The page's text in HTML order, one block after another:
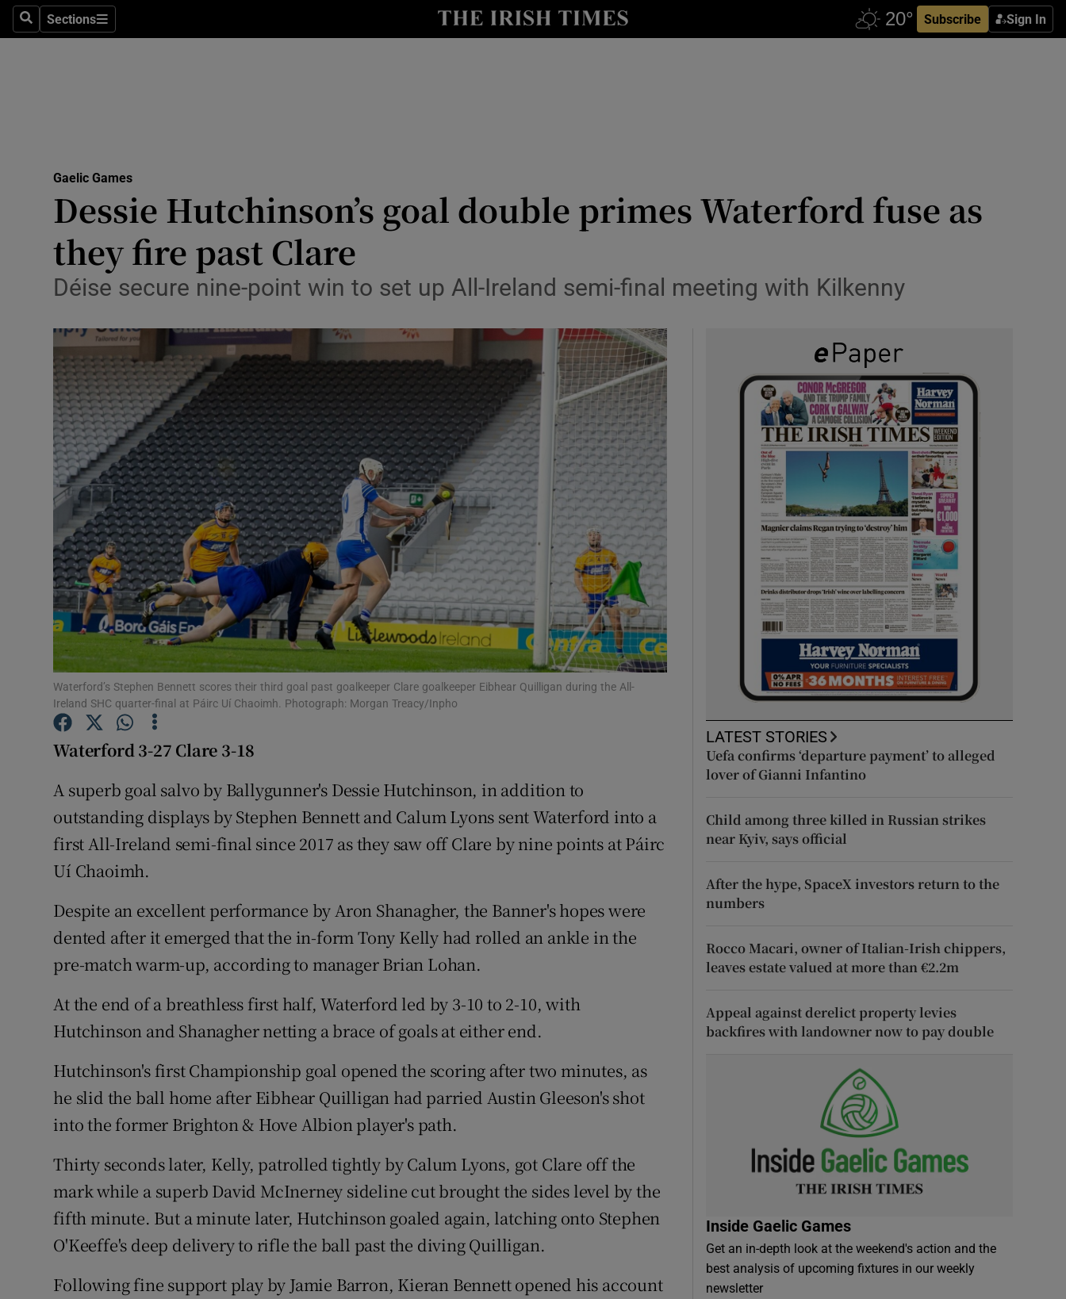
SearchSections
Sections Subscribe Sign In
Show Health sub sections
Science
Show Science sub sections
Media
Abroad
Transport
Motors
Show Motors sub sections
Listen
Podcasts
Show Podcasts sub sections
Video
Photography
Gaeilge
Show Gaeilge sub sections
History
Show History sub sections
Student Hub
Offbeat
Show Sponsored sub sections
Subscriber Rewards
Weather Forecast
Gaelic Games
Dessie Hutchinson’s goal double primes Waterford fuse as
they fire past Clare
Déise secure nine-point win to set up All-Ireland semi-final meeting with Kilkenny
Waterford’s Stephen Bennett scores their third goal past goalkeeper Clare goalkeeper Eibhear Quilligan during the All-
Ireland SHC quarter-final at Páirc Uí Chaoimh. Photograph: Morgan Treacy/Inpho
Waterford 3-27 Clare 3-18
A superb goal salvo by Ballygunner's Dessie Hutchinson, in addition to
outstanding displays by Stephen Bennett and Calum Lyons sent Waterford into a
first All-Ireland semi-final since 2017 as they saw off Clare by nine points at Páirc
Uí Chaoimh.
Despite an excellent performance by Aron Shanagher, the Banner's hopes were
dented after it emerged that the in-form Tony Kelly had rolled an ankle in the
pre-match warm-up, according to manager Brian Lohan.
At the end of a breathless first half, Waterford led by 3-10 to 2-10, with
Hutchinson and Shanagher netting a brace of goals at either end.
Hutchinson's first Championship goal opened the scoring after two minutes, as
he slid the ball home after Eibhear Quilligan had parried Austin Gleeson's shot
into the former Brighton & Hove Albion player's path.
Thirty seconds later, Kelly, patrolled tightly by Calum Lyons, got Clare off the
mark while a superb David McInerney sideline cut brought the sides level by the
fifth minute. But a minute later, Hutchinson goaled again, latching onto Stephen
O'Keeffe's deep delivery to rifle the ball past the diving Quilligan.
Following fine support play by Jamie Barron, Kieran Bennett opened his account
LATEST STORIES
Uefa confirms ‘departure payment’ to alleged
lover of Gianni Infantino
Child among three killed in Russian strikes
near Kyiv, says official
After the hype, SpaceX investors return to the
numbers
Rocco Macari, owner of Italian-Irish chippers,
leaves estate valued at more than €2.2m
Appeal against derelict property levies
backfires with landowner now to pay double
Inside Gaelic Games
Get an in-depth look at the weekend's action and the
best analysis of upcoming fixtures in our weekly
newsletter